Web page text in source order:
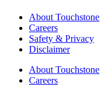
About Touchstone
Careers
Safety & Privacy
Disclaimer
About Touchstone
Careers